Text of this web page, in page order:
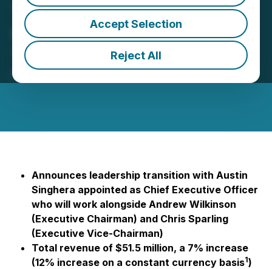
Accept Selection
Reject All
Tiny Reports Q1 2026
Results and Leadership
Transition
May 13, 2026 7:00 AM EDT | Source:
Announces leadership transition with Austin
Singhera appointed as Chief Executive Officer
who will work alongside Andrew Wilkinson
(Executive Chairman) and Chris Sparling
(Executive Vice-Chairman)
Total revenue of $51.5 million, a 7% increase
(12% increase on a constant currency basis1)